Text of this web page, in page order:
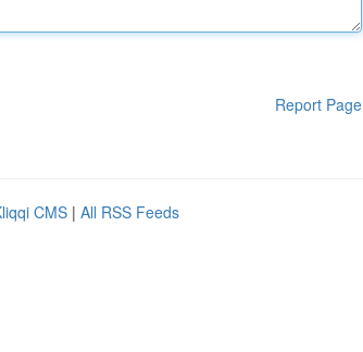
Report Page
CMS | All RSS Feeds